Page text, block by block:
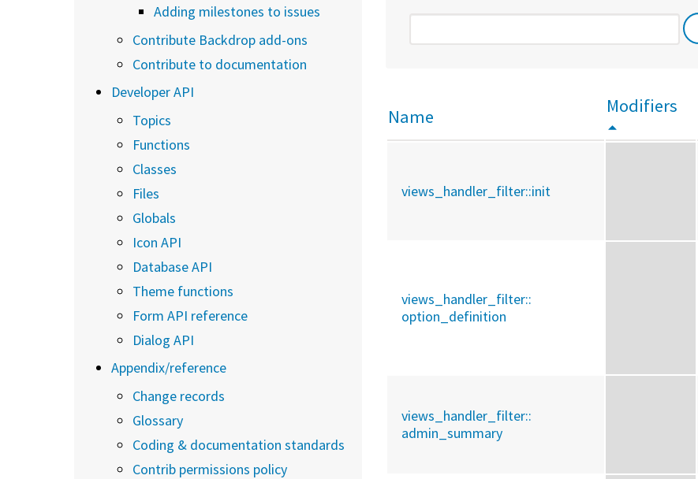
Name Modifiers
views_handler_filter::init
views_handler_filter::
option_definition
views_handler_filter::
admin_summary
Adding milestones to issues
Contribute Backdrop add-ons
Contribute to documentation
Developer API
Topics
Functions
Classes
Files
Globals
Icon API
Database API
Theme functions
Form API reference
Dialog API
Appendix/reference
Change records
Glossary
Coding & documentation standards
Contrib permissions policy